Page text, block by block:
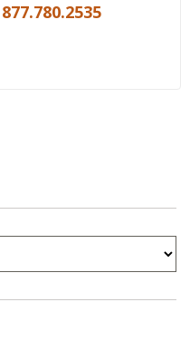
877.780.2535